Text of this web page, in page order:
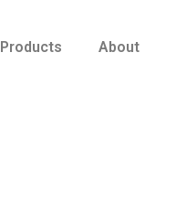
Products About